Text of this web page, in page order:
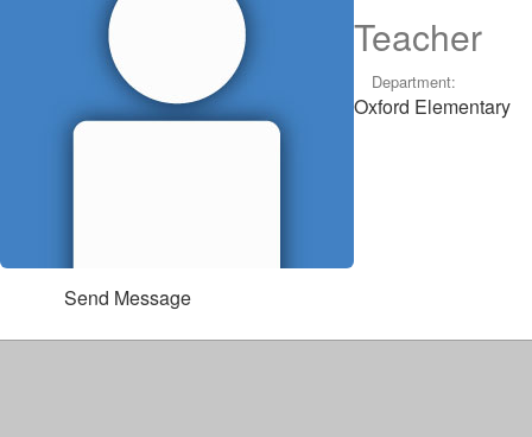
Teacher
Department:
Oxford Elementary
Send Message